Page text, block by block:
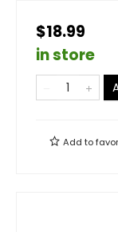
$18.99
in store
Add to